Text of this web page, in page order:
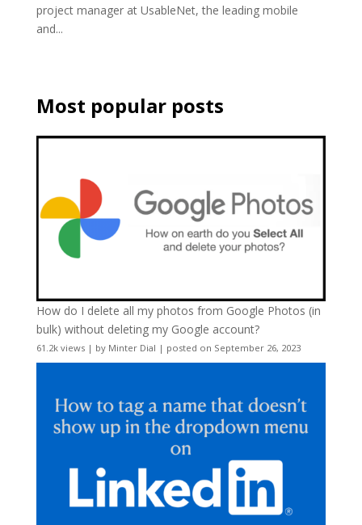
project manager at UsableNet, the leading mobile
and...
Most popular posts
How do I delete all my photos from Google Photos (in
bulk) without deleting my Google account?
61.2k views| by Minter Dial | posted on September 26, 2023